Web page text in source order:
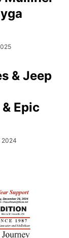
& Jeep
Epic
2024